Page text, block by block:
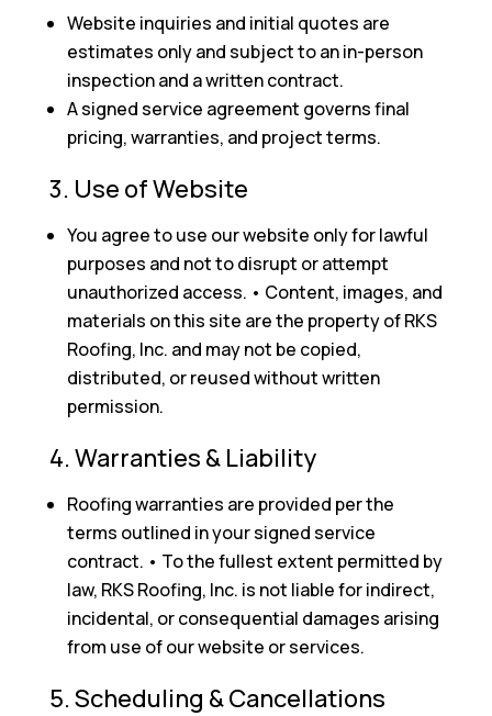
Website inquiries and initial quotes are
estimates only and subject to an in-person
inspection and a written contract.
A signed service agreement governs final
pricing, warranties, and project terms.
3. Use of Website
You agree to use our website only for lawful
purposes and not to disrupt or attempt
unauthorized access. • Content, images, and
materials on this site are the property of RKS
Roofing, Inc. and may not be copied,
distributed, or reused without written
permission.
4. Warranties & Liability
Roofing warranties are provided per the
terms outlined in your signed service
contract. • To the fullest extent permitted by
law, RKS Roofing, Inc. is not liable for indirect,
incidental, or consequential damages arising
from use of our website or services.
5. Scheduling & Cancellations